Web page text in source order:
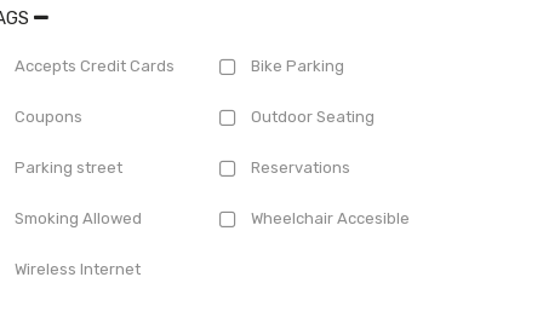
Accepts Credit Cards Bike Parking
Coupons Outdoor Seating
Parking street Reservations
Smoking Allowed Wheelchair Accesible
Wireless Internet